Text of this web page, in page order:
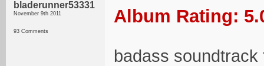
bladerunner53331
November 9th 2011
93 Comments
Album Rating:
badass